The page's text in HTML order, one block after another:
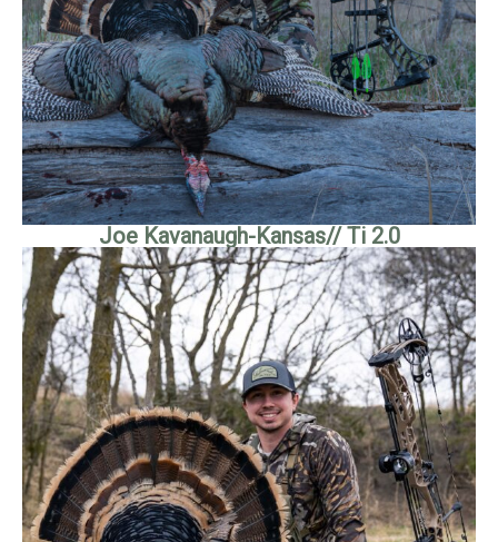
Joe Kavanaugh-Kansas// Ti 2.0